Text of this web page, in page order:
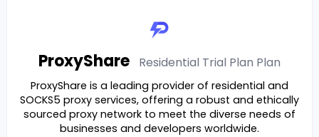
ProxyShare Residential Trial Plan Plan
ProxyShare is a leading provider of residential and
SOCKS5 proxy services, offering a robust and ethically
sourced proxy network to meet the diverse needs of
businesses and developers worldwide.